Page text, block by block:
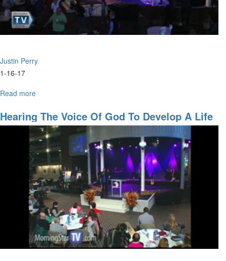
Justin Perry
1-16-17
Read more
City
of
the
Living
God
Pt.
III:
Fires
of
Revival
Hearing The Voice Of God To Develop A Life
Plan